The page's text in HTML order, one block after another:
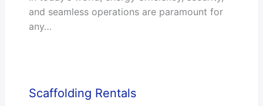
and seamless operations are paramount for
any…
Scaffolding Rentals